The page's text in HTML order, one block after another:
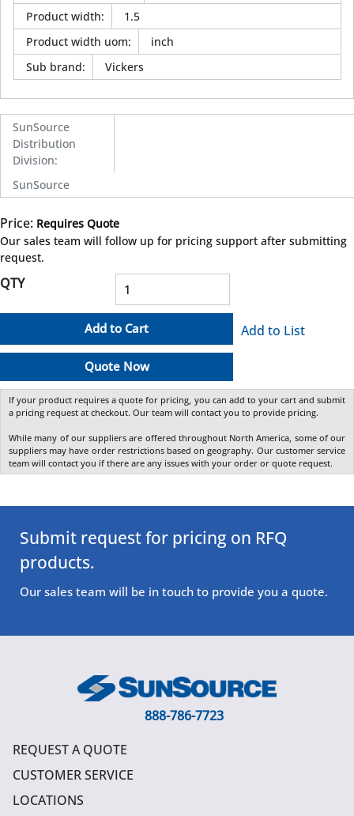
Product width:
1.5
Product width uom:
inch
Sub brand: Vickers
SunSource
Distribution
Division:
SunSource
Price: Requires Quote
Our sales team will follow up for pricing support after submitting
request.
QTY
Add to Cart
Quote Now
Add to List
If your product requires a quote for pricing, you can add to your cart and submit
a pricing request at checkout. Our team will contact you to provide pricing.
While many of our suppliers are offered throughout North America, some of our
suppliers may have order restrictions based on geography. Our customer service
team will contact you if there are any issues with your order or quote request.
Submit request for pricing on RFQ
products.
Our sales team will be in touch to provide you a quote.
888-786-7723
REQUEST A QUOTE
CUSTOMER SERVICE
LOCATIONS